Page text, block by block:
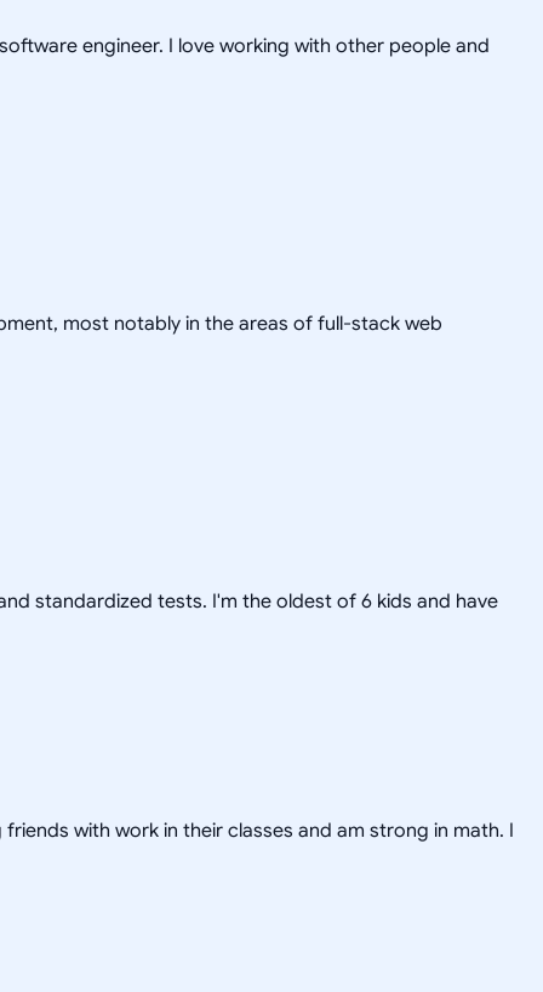
engineer. I love working with other people and
most notably in the areas of full-stack web
standardized tests. I'm the oldest of 6 kids and have
with work in their classes and am strong in math. I